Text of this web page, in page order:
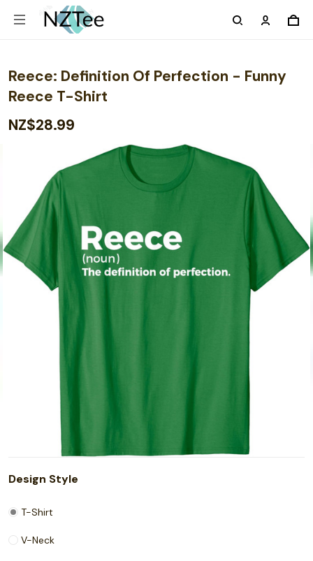
Reece: Definition Of Perfection - Funny
Reece T-Shirt
NZ$28.99
Design Style
T-Shirt
V-Neck